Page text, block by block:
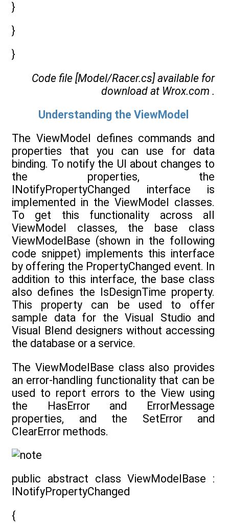
}
}
}
Code file [Model/Racer.cs] available for
download at Wrox.com .
Understanding the ViewModel
The ViewModel defines commands and
properties that you can use for data
binding. To notify the UI about changes to
the properties, the
INotifyPropertyChanged interface is
implemented in the ViewModel classes.
To get this functionality across all
ViewModel classes, the base class
ViewModelBase (shown in the following
code snippet) implements this interface
by offering the PropertyChanged event. In
addition to this interface, the base class
also defines the IsDesignTime property.
This property can be used to offer
sample data for the Visual Studio and
Visual Blend designers without accessing
the database or a service.
The ViewModelBase class also provides
an error-handling functionality that can be
used to report errors to the View using
the HasError and ErrorMessage
properties, and the SetError and
ClearError methods.
public abstract class ViewModelBase :
INotifyPropertyChanged
{